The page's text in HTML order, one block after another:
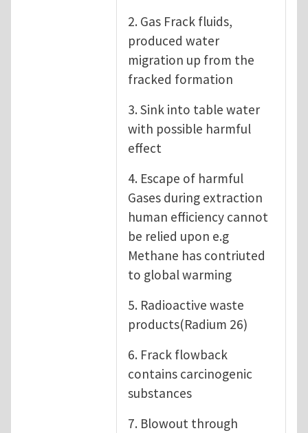
2. Gas Frack fluids,
produced water
migration up from the
fracked formation
3. Sink into table water
with possible harmful
effect
4. Escape of harmful
Gases during extraction
human efficiency cannot
be relied upon e.g
Methane has contriuted
to global warming
5. Radioactive waste
products(Radium 26)
6. Frack flowback
contains carcinogenic
substances
7. Blowout through